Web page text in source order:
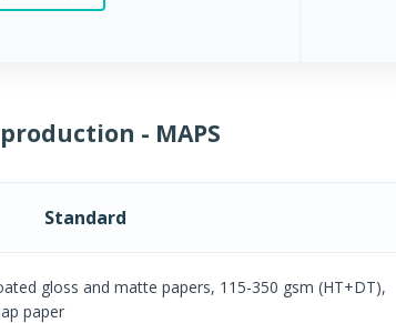
- MAPS
Standard
gloss and matte papers, 115-350 gsm (HT+DT),
paper